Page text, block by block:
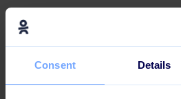
Consent Details
Effective and
today's
This learning path is b
uilt up
knowledge retention and